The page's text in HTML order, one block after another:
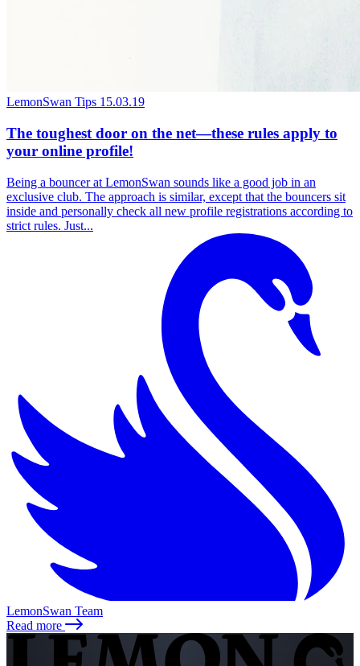
LemonSwan Tips 15.03.19
The toughest door on the net—these rules apply to
your online profile!
Being a bouncer at LemonSwan sounds like a good job in an
exclusive club. The approach is similar, except that the bouncers sit
inside and personally check all new profile registrations according to
strict rules. Just...
LemonSwan Team
Read more